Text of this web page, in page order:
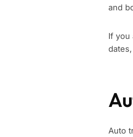
and
If you
Auto